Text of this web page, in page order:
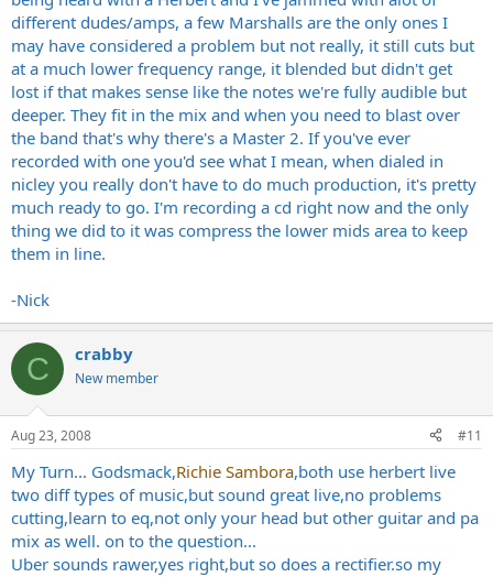
different dudes/amps, a few Marshalls are the only ones I
may have considered a problem but not really, it still cuts but
at a much lower frequency range, it blended but didn't get
lost if that makes sense like the notes we're fully audible but
deeper. They fit in the mix and when you need to blast over
the band that's why there's a Master 2. If you've ever
recorded with one you'd see what I mean, when dialed in
nicley you really don't have to do much production, it's pretty
much ready to go. I'm recording a cd right now and the only
thing we did to it was compress the lower mids area to keep
them in line.
-Nick
C crabby
New member
Aug 23, 2008 #11
My Turn... Godsmack,Richie Sambora,both use herbert live
two diff types of music,but sound great live,no problems
cutting,learn to eq,not only your head but other guitar and pa
mix as well. on to the question...
Uber sounds rawer,yes right,but so does a rectifier.so my